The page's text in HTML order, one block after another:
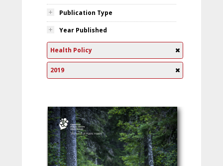
Publication Type
Year Published
Health Policy
2019